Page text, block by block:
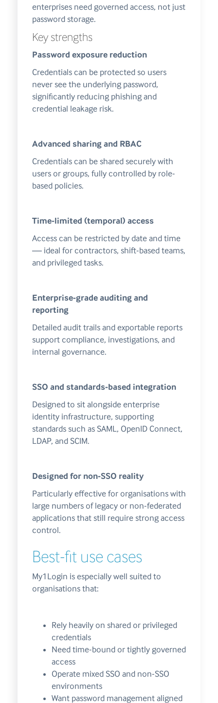
enterprises need governed access, not just
password storage.
Key strengths
Password exposure reduction
Credentials can be protected so users
never see the underlying password,
significantly reducing phishing and
credential leakage risk.
Advanced sharing and RBAC
Credentials can be shared securely with
users or groups, fully controlled by role-
based policies.
Time-limited (temporal) access
Access can be restricted by date and time
— ideal for contractors, shift-based teams,
and privileged tasks.
Enterprise-grade auditing and
reporting
Detailed audit trails and exportable reports
support compliance, investigations, and
internal governance.
SSO and standards-based integration
Designed to sit alongside enterprise
identity infrastructure, supporting
standards such as SAML, OpenID Connect,
LDAP, and SCIM.
Designed for non-SSO reality
Particularly effective for organisations with
large numbers of legacy or non-federated
applications that still require strong access
control.
Best-fit use cases
My1Login is especially well suited to
organisations that:
Rely heavily on shared or privileged
credentials
Need time-bound or tightly governed
access
Operate mixed SSO and non-SSO
environments
Want password management aligned